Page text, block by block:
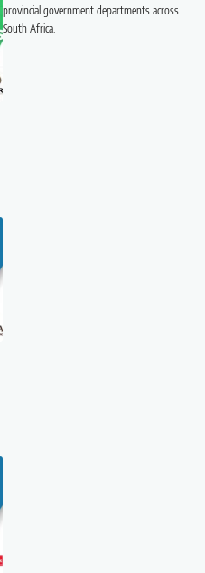
provincial government departments across
South Africa.